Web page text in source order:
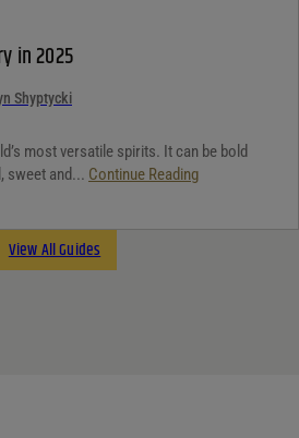
in 2025
Shyptycki
most versatile spirits. It can be bold
sweet and... Continue Reading
View All Guides